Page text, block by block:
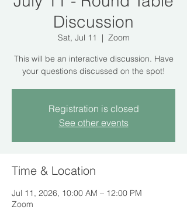
Discussion
Sat, Jul 11
  |
Zoom
This will be an interactive discussion. Have
your questions discussed on the spot!
Registration is closed
See other events
Time & Location
Jul 11, 2026, 10:00 AM – 12:00 PM
Zoom